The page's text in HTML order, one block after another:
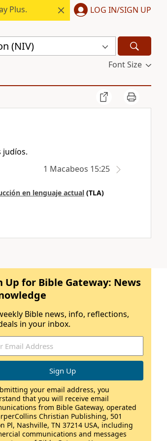
Plus. LOG IN/SIGN UP
(NIV)
Font Size
judíos.
1 Macabeos 15:25
en lenguaje actual (TLA)
Up for Bible Gateway: News
Bible news, info, reflections,
in your inbox.
your email address, you
that you will receive email
from Bible Gateway, operated
Christian Publishing, 501
Pl, Nashville, TN 37214 USA, including
communications and messages